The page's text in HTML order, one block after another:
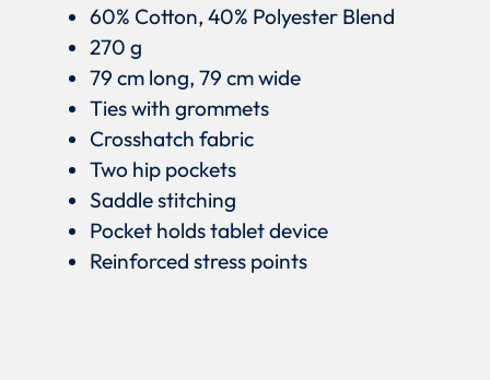
60% Cotton, 40% Polyester Blend
270 g
79 cm long, 79 cm wide
Ties with grommets
Crosshatch fabric
Two hip pockets
Saddle stitching
Pocket holds tablet device
Reinforced stress points